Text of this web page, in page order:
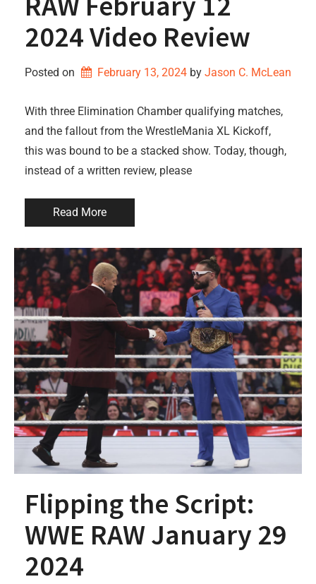
2024 Video Review
Posted on February 13, 2024 by Jason C. McLean
With three Elimination Chamber qualifying matches,
and the fallout from the WrestleMania XL Kickoff,
this was bound to be a stacked show. Today, though,
instead of a written review, please
Read More
Flipping the Script:
WWE RAW January 29
2024